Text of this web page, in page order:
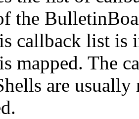
the
callback list
mapped. The
are